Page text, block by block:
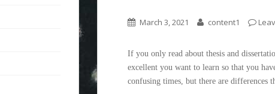
March 3, 2021 content1
If you only read about thesis and
excellent you want to learn so that you
confusing times, but there are differences